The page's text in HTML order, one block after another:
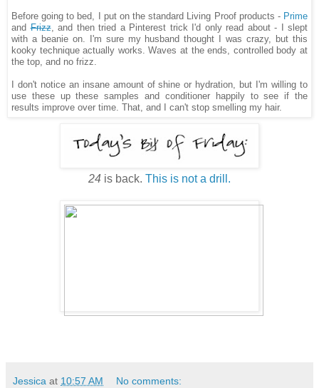
Before going to bed, I put on the standard Living Proof products - Prime
andFrizz, and then tried a Pinterest trick I'd only read about - I slept
with a beanie on. I'm sure my husband thought I was crazy, but this
kooky technique actually works. Waves at the ends, controlled body at
the top, and no frizz.
I don't notice an insane amount of shine or hydration, but I'm willing to
use these up these samples and conditioner happily to see if the
results improve over time. That, and I can't stop smelling my hair.
24 is back. This is not a drill.
Jessica at 10:57 AM No comments: